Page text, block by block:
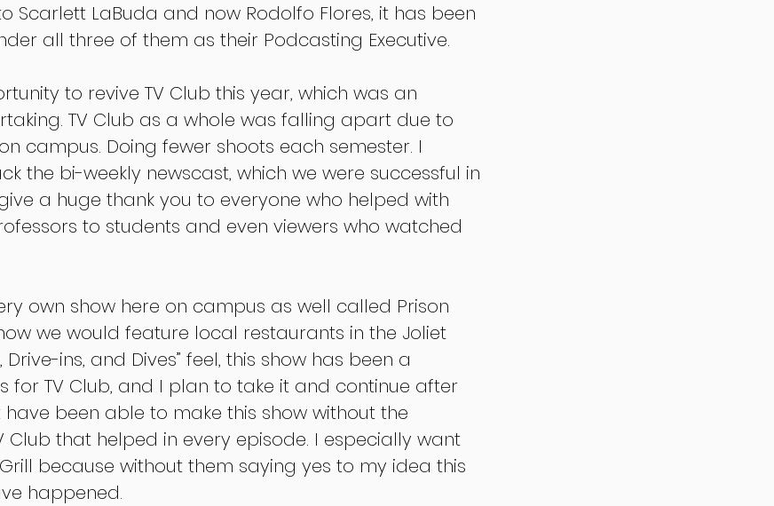
Scarlett LaBuda and now Rodolfo Flores, it has been
all three of them as their Podcasting Executive.
to revive TV Club this year, which was an
TV Club as a whole was falling apart due to
campus. Doing fewer shoots each semester. I
the bi-weekly newscast, which we were successful in
a huge thank you to everyone who helped with
to students and even viewers who watched
own show here on campus as well called Prison
we would feature local restaurants in the Joliet
Drive-ins, and Dives” feel, this show has been a
for TV Club, and I plan to take it and continue after
been able to make this show without the
Club that helped in every episode. I especially want
because without them saying yes to my idea this
happened.